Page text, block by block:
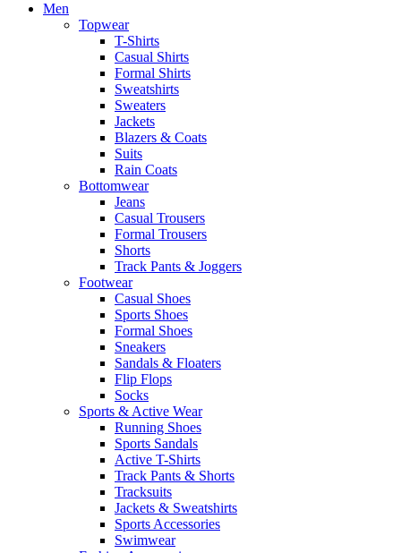
Men
Topwear
T-Shirts
Casual Shirts
Formal Shirts
Sweatshirts
Sweaters
Jackets
Blazers & Coats
Suits
Rain Coats
Bottomwear
Jeans
Casual Trousers
Formal Trousers
Shorts
Track Pants & Joggers
Footwear
Casual Shoes
Sports Shoes
Formal Shoes
Sneakers
Sandals & Floaters
Flip Flops
Socks
Sports & Active Wear
Running Shoes
Sports Sandals
Active T-Shirts
Track Pants & Shorts
Tracksuits
Jackets & Sweatshirts
Sports Accessories
Swimwear